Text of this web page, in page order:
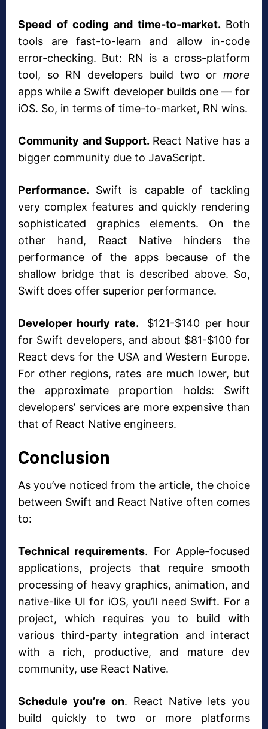
Speed of coding and time-to-market. Both
tools are fast-to-learn and allow in-code
error-checking. But: RN is a cross-platform
tool, so RN developers build two or more
apps while a Swift developer builds one — for
iOS. So, in terms of time-to-market, RN wins.
Community and Support. React Native has a
bigger community due to JavaScript.
Performance. Swift is capable of tackling
very complex features and quickly rendering
sophisticated graphics elements. On the
other hand, React Native hinders the
performance of the apps because of the
shallow bridge that is described above. So,
Swift does offer superior performance.
Developer hourly rate.
$121-$140 per hour
for Swift developers, and about $81-$100 for
React devs for the USA and Western Europe.
For other regions, rates are much lower, but
the approximate proportion holds: Swift
developers’ services are more expensive than
that of React Native engineers.
Conclusion
As you’ve noticed from the article, the choice
between Swift and React Native often comes
to:
Technical requirements. For Apple-focused
applications, projects that require smooth
processing of heavy graphics, animation, and
native-like UI for iOS, you’ll need Swift. For a
project, which requires you to build with
various third-party integration and interact
with a rich, productive, and mature dev
community, use React Native.
Schedule you’re on. React Native lets you
build quickly to two or more platforms